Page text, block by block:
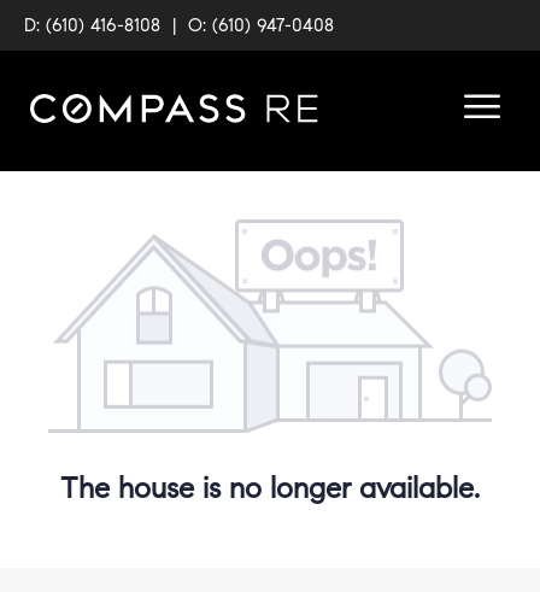
D: (610) 416-8108 | O: (610) 947-0408
The house is no longer available.